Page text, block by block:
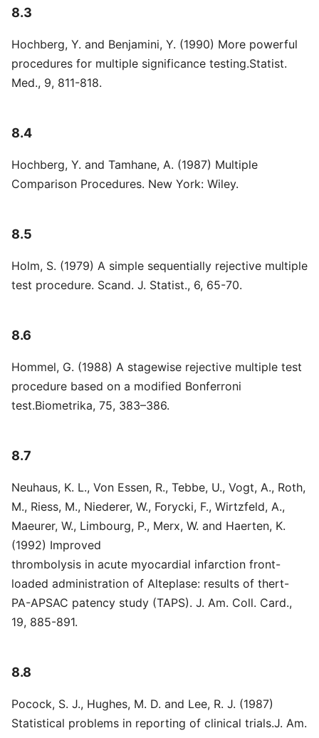
8.3
Hochberg, Y. and Benjamini, Y. (1990) More powerful
procedures for multiple significance testing.Statist.
Med., 9, 811-818.
8.4
Hochberg, Y. and Tamhane, A. (1987) Multiple
Comparison Procedures. New York: Wiley.
8.5
Holm, S. (1979) A simple sequentially rejective multiple
test procedure. Scand. J. Statist., 6, 65-70.
8.6
Hommel, G. (1988) A stagewise rejective multiple test
procedure based on a modified Bonferroni
test.Biometrika, 75, 383–386.
8.7
Neuhaus, K. L., Von Essen, R., Tebbe, U., Vogt, A., Roth,
M., Riess, M., Niederer, W., Forycki, F., Wirtzfeld, A.,
Maeurer, W., Limbourg, P., Merx, W. and Haerten, K.
(1992) Improved
thrombolysis in acute myocardial infarction front-
loaded administration of Alteplase: results of thert-
PA-APSAC patency study (TAPS). J. Am. Coll. Card.,
19, 885-891.
8.8
Pocock, S. J., Hughes, M. D. and Lee, R. J. (1987)
Statistical problems in reporting of clinical trials.J. Am.